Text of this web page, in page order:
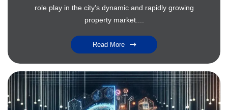
role play in the city’s dynamic and rapidly growing
property market....
Read More